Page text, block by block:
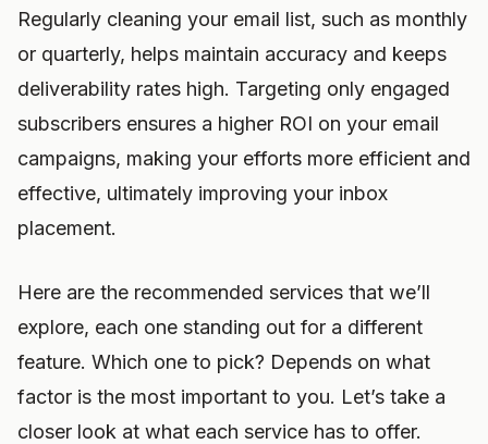
Regularly cleaning your email list, such as monthly
or quarterly, helps maintain accuracy and keeps
deliverability rates high. Targeting only engaged
subscribers ensures a higher ROI on your email
campaigns, making your efforts more efficient and
effective, ultimately improving your inbox
placement.
Here are the recommended services that we’ll
explore, each one standing out for a different
feature. Which one to pick? Depends on what
factor is the most important to you. Let’s take a
closer look at what each service has to offer.